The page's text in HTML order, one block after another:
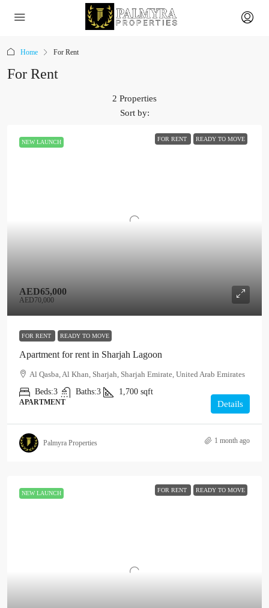
Home For Rent
For Rent
2 Properties
Sort by:
NEW LAUNCH FOR RENT READY TO MOVE
AED65,000
AED70,000
FOR RENT READY TO MOVE
Apartment for rent in Sharjah Lagoon
Al Qasba, Al Khan, Sharjah, Sharjah Emirate, United Arab Emirates
Beds:3 Baths:3 1,700 sqft
APARTMENT Details
Palmyra Properties 1 month ago
NEW LAUNCH FOR RENT READY TO MOVE